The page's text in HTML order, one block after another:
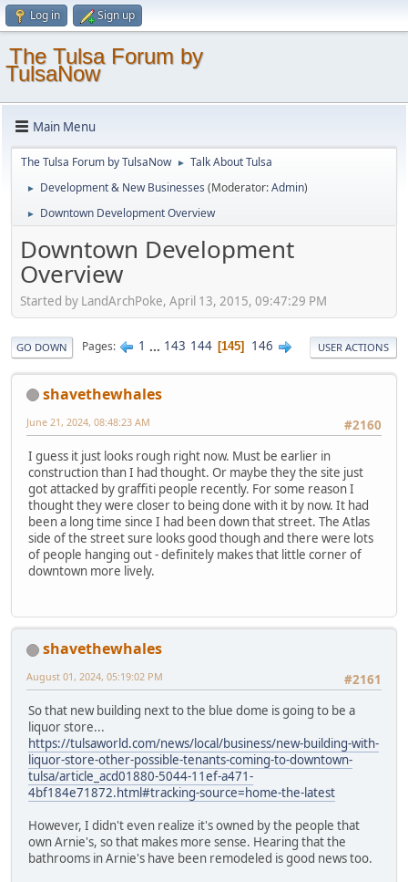
Log in Sign up
The Tulsa Forum by
TulsaNow
Main Menu
The Tulsa Forum by TulsaNow ► Talk About Tulsa
► Development & New Businesses (Moderator:Admin)
► Downtown Development Overview
Downtown Development
Overview
Started by LandArchPoke, April 13, 2015, 09:47:29 PM
GO DOWN Pages 1 ... 143 144 145 146 USER ACTIONS
shavethewhales
#2160
June 21, 2024, 08:48:23 AM
I guess it just looks rough right now. Must be earlier in
construction than I had thought. Or maybe they the site just
got attacked by graffiti people recently. For some reason I
thought they were closer to being done with it by now. It had
been a long time since I had been down that street. The Atlas
side of the street sure looks good though and there were lots
of people hanging out - definitely makes that little corner of
downtown more lively.
shavethewhales
#2161
August 01, 2024, 05:19:02 PM
So that new building next to the blue dome is going to be a
liquor store...
https://tulsaworld.com/news/local/business/new-building-with-
liquor-store-other-possible-tenants-coming-to-downtown-
tulsa/article_acd01880-5044-11ef-a471-
4bf184e71872.html#tracking-source=home-the-latest
However, I didn't even realize it's owned by the people that
own Arnie's, so that makes more sense. Hearing that the
bathrooms in Arnie's have been remodeled is good news too.